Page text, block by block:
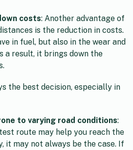
costs: Another advantage of
is the reduction in costs.
in fuel, but also in the wear and
a result, it brings down the
the best decision, especially in
to varying road conditions:
route may help you reach the
it may not always be the case. If